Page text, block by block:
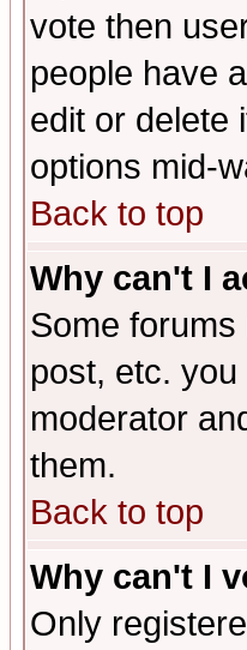
vote then
people have
edit or delete
options mid-
Back to top
Why can't I
Some
post, etc.
moderator
them.
Back to top
Why can't I
Only